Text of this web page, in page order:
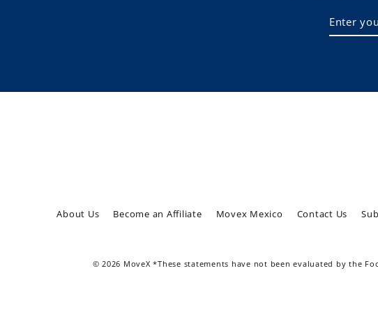
About Us Become an Affiliate Movex Mexico Contact Us
© 2026 MoveX *These statements have not been evaluated by the